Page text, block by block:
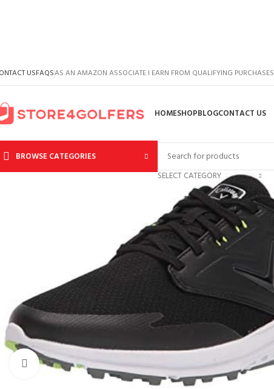
USFAQSAS AN AMAZON ASSOCIATE I EARN FROM QUALIFYING PURCHASES
HOMESHOPBLOGCONTACT US
BROWSE CATEGORIES
SELECT CATEGORY
Click to enlarge